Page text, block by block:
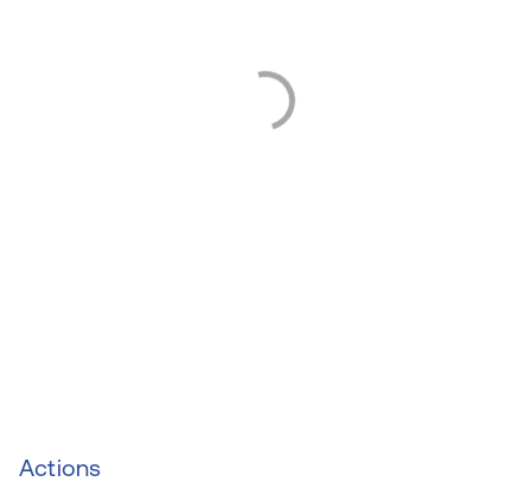
Actions